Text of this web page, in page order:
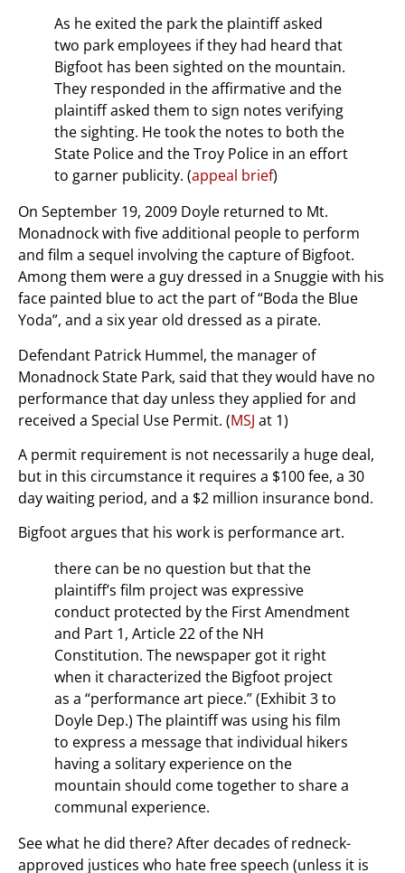
As he exited the park the plaintiff asked
two park employees if they had heard that
Bigfoot has been sighted on the mountain.
They responded in the affirmative and the
plaintiff asked them to sign notes verifying
the sighting. He took the notes to both the
State Police and the Troy Police in an effort
to garner publicity. (appeal brief)
On September 19, 2009 Doyle returned to Mt.
Monadnock with five additional people to perform
and film a sequel involving the capture of Bigfoot.
Among them were a guy dressed in a Snuggie with his
face painted blue to act the part of “Boda the Blue
Yoda”, and a six year old dressed as a pirate.
Defendant Patrick Hummel, the manager of
Monadnock State Park, said that they would have no
performance that day unless they applied for and
received a Special Use Permit. (MSJ at 1)
A permit requirement is not necessarily a huge deal,
but in this circumstance it requires a $100 fee, a 30
day waiting period, and a $2 million insurance bond.
Bigfoot argues that his work is performance art.
there can be no question but that the
plaintiff’s film project was expressive
conduct protected by the First Amendment
and Part 1, Article 22 of the NH
Constitution. The newspaper got it right
when it characterized the Bigfoot project
as a “performance art piece.” (Exhibit 3 to
Doyle Dep.) The plaintiff was using his film
to express a message that individual hikers
having a solitary experience on the
mountain should come together to share a
communal experience.
See what he did there? After decades of redneck-
approved justices who hate free speech (unless it is